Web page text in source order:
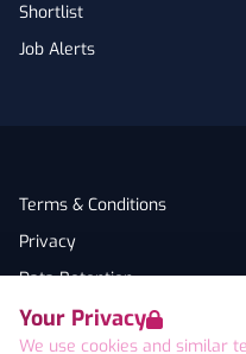
Your Privacy
We use cookies and similar
Shortlist
Job Alerts
Terms & Conditions
Privacy
Data Retention
Cookies